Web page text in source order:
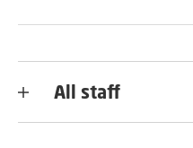
All staff